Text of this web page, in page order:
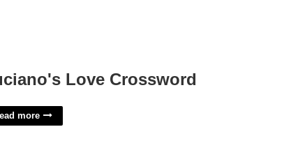
Love Crossword
more